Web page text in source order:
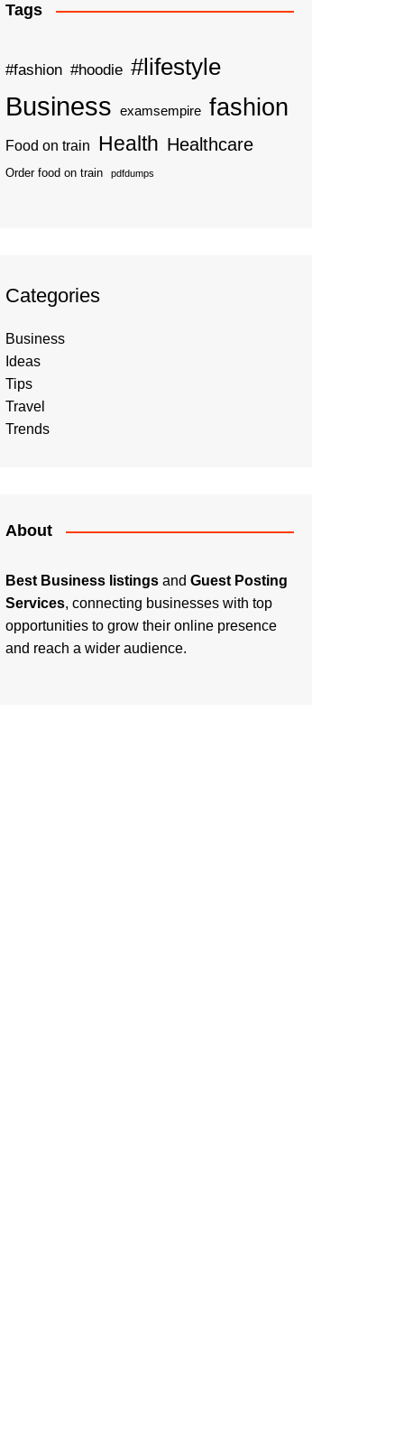
Tags
#fashion #hoodie #lifestyle
Business examsempire fashion
Food on train Health Healthcare
Order food on train pdfdumps
Categories
Business
Ideas
Tips
Travel
Trends
About
Best Business listings and Guest Posting
Services, connecting businesses with top
opportunities to grow their online presence
and reach a wider audience.